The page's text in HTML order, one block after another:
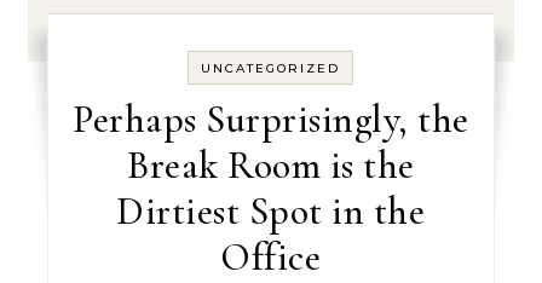
UNCATEGORIZED
Perhaps Surprisingly, the
Break Room is the
Dirtiest Spot in the
Office